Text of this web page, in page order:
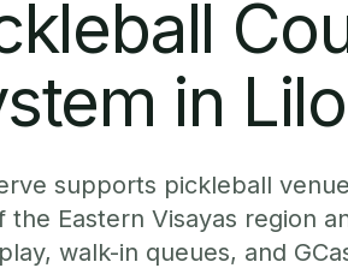
in
supports pickleball
the Eastern Visayas region
walk-in queues, and